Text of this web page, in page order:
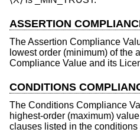
ASSERTION
The Assertion Compliance
lowest order (minimum) of the
Compliance Value and its
CONDITIONS
The Conditions Compliance
highest-order (maximum)
clauses listed in the conditions